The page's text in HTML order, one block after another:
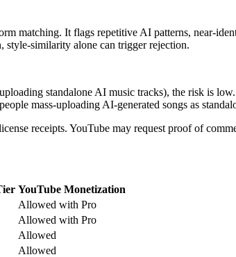
matching. It flags repetitive AI patterns, near-
style-similarity alone can trigger rejection.
standalone AI music tracks), the risk is
mass-uploading AI-generated songs as
receipts. YouTube may request proof of
YouTube Monetization
Allowed with Pro
Allowed with Pro
Allowed
Allowed